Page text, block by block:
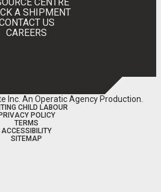
A SHIPMENT
US
CAREERS
Inc. An Operatic Agency Production
CHILD LABOUR
PRIVACY POLICY
TERMS
ACCESSIBILITY
SITEMAP